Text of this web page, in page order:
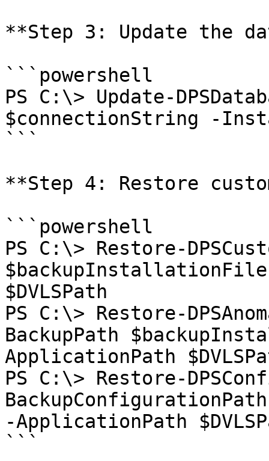
**Step 3: Update the
```powershell
PS C:\> Update-
$connectionString -
```
**Step 4: Restore
```powershell
PS C:\> Restore-
$DVLSPath
PS C:\> Restore-
BackupPath
ApplicationPath
PS C:\> Restore-
-ApplicationPath
```